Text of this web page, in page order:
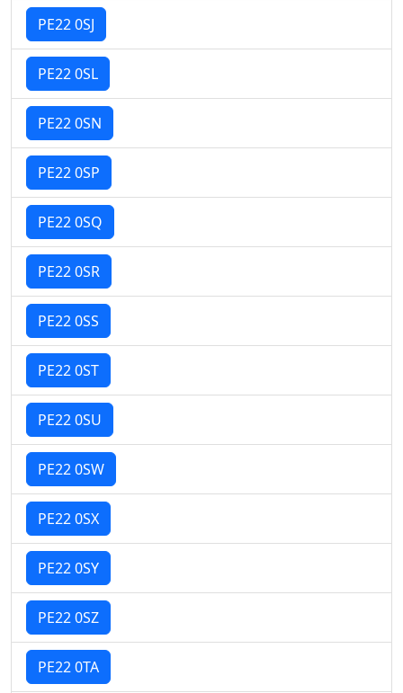
PE22 0SJ
PE22 0SL
PE22 0SN
PE22 0SP
PE22 0SQ
PE22 0SR
PE22 0SS
PE22 0ST
PE22 0SU
PE22 0SW
PE22 0SX
PE22 0SY
PE22 0SZ
PE22 0TA